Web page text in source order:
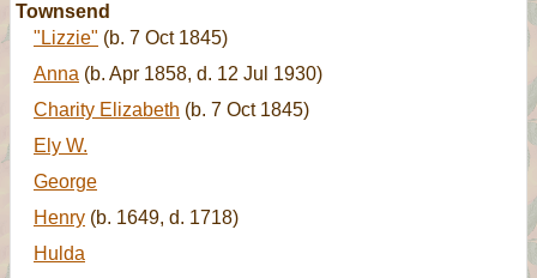
Townsend
"Lizzie" (b. 7 Oct 1845)
Anna (b. Apr 1858, d. 12 Jul 1930)
Charity Elizabeth (b. 7 Oct 1845)
Ely W.
George
Henry (b. 1649, d. 1718)
Hulda